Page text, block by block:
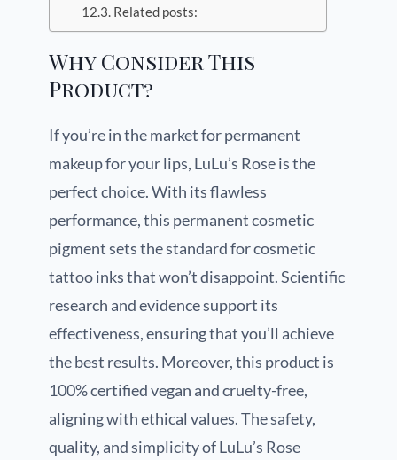
Related posts:
Why Consider This
Product?
If you’re in the market for permanent
makeup for your lips, LuLu’s Rose is the
perfect choice. With its flawless
performance, this permanent cosmetic
pigment sets the standard for cosmetic
tattoo inks that won’t disappoint. Scientific
research and evidence support its
effectiveness, ensuring that you’ll achieve
the best results. Moreover, this product is
100% certified vegan and cruelty-free,
aligning with ethical values. The safety,
quality, and simplicity of LuLu’s Rose